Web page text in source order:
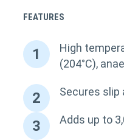
FEATURES
1
High
(204°C),
2 Secures
3 Adds up to